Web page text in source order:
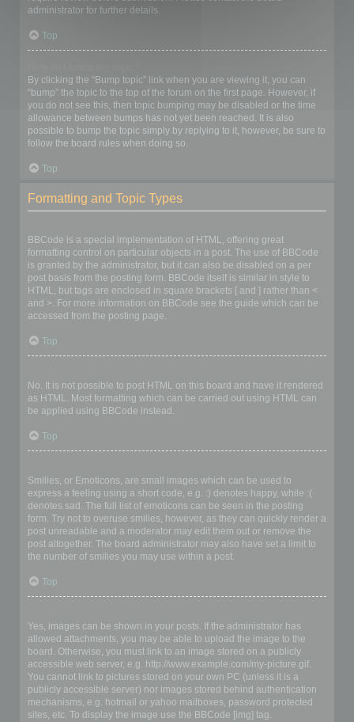
administrator for further details.
Top
By clicking the “Bump topic” link when you are viewing it, you can
“bump” the topic to the top of the forum on the first page. However, if
you do not see this, then topic bumping may be disabled or the time
allowance between bumps has not yet been reached. It is also
possible to bump the topic simply by replying to it, however, be sure to
follow the board rules when doing so.
Top
Formatting and Topic Types
BBCode is a special implementation of HTML, offering great
formatting control on particular objects in a post. The use of BBCode
is granted by the administrator, but it can also be disabled on a per
post basis from the posting form. BBCode itself is similar in style to
HTML, but tags are enclosed in square brackets [ and ] rather than <
and >. For more information on BBCode see the guide which can be
accessed from the posting page.
Top
No. It is not possible to post HTML on this board and have it rendered
as HTML. Most formatting which can be carried out using HTML can
be applied using BBCode instead.
Top
Smilies, or Emoticons, are small images which can be used to
express a feeling using a short code, e.g. :) denotes happy, while :(
denotes sad. The full list of emoticons can be seen in the posting
form. Try not to overuse smilies, however, as they can quickly render a
post unreadable and a moderator may edit them out or remove the
post altogether. The board administrator may also have set a limit to
the number of smilies you may use within a post.
Top
Yes, images can be shown in your posts. If the administrator has
allowed attachments, you may be able to upload the image to the
board. Otherwise, you must link to an image stored on a publicly
accessible web server, e.g. http://www.example.com/my-picture.gif.
You cannot link to pictures stored on your own PC (unless it is a
publicly accessible server) nor images stored behind authentication
mechanisms, e.g. hotmail or yahoo mailboxes, password protected
sites, etc. To display the image use the BBCode [img] tag.